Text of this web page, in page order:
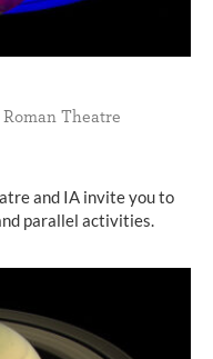
Theatre
and IA invite you to
parallel activities.